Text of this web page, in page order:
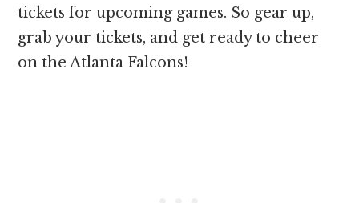
tickets for upcoming games. So gear up,
grab your tickets, and get ready to cheer
on the Atlanta Falcons!